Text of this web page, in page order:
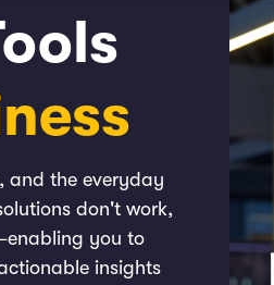
and the everyday
don't work,
you to
insights